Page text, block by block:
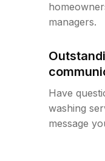
managers.
Have
washing
message